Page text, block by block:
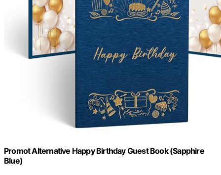
Promot Alternative Happy Birthday Guest Book (Sapphire
Blue)